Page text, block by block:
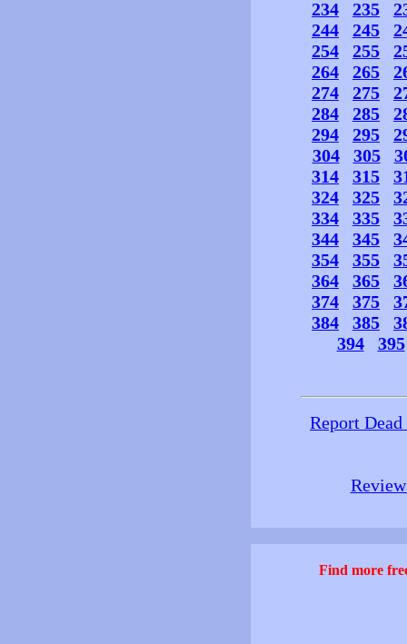
234
235
244
245
254
255
264
265
274
275
284
285
294
295
304
305
314
315
324
325
334
335
344
345
354
355
364
365
374
375
384
385
394
395
Report
Find more